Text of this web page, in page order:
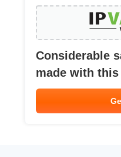
Considerable
made with